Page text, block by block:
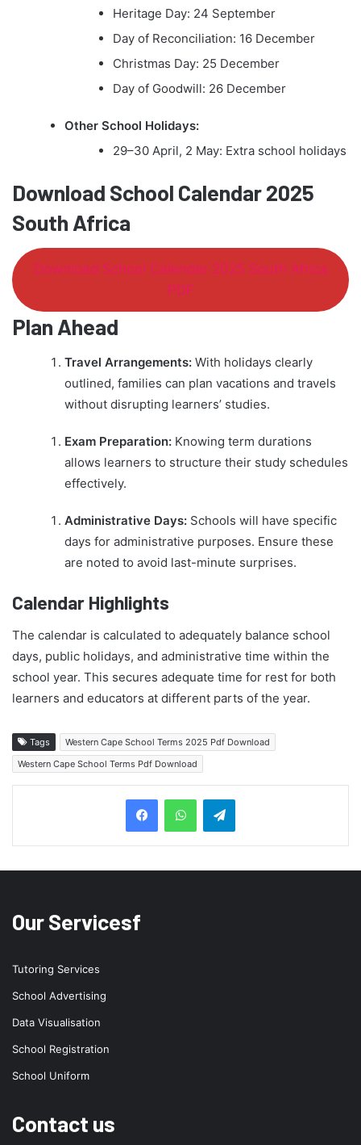
Heritage Day: 24 September
Day of Reconciliation: 16 December
Christmas Day: 25 December
Day of Goodwill: 26 December
Other School Holidays:
29–30 April, 2 May: Extra school holidays
Download School Calendar 2025
South Africa
Download School Calendar 2025 South Africa
PDF
Plan Ahead
Travel Arrangements: With holidays clearly
outlined, families can plan vacations and travels
without disrupting learners’ studies.
Exam Preparation: Knowing term durations
allows learners to structure their study schedules
effectively.
Administrative Days: Schools will have specific
days for administrative purposes. Ensure these
are noted to avoid last-minute surprises.
Calendar Highlights
The calendar is calculated to adequately balance school
days, public holidays, and administrative time within the
school year. This secures adequate time for rest for both
learners and educators at different parts of the year.
Tags
Western Cape School Terms 2025 Pdf Download
Western Cape School Terms Pdf Download
Telegram
Our Servicesf
Tutoring Services
School Advertising
Data Visualisation
School Registration
School Uniform
Contact us